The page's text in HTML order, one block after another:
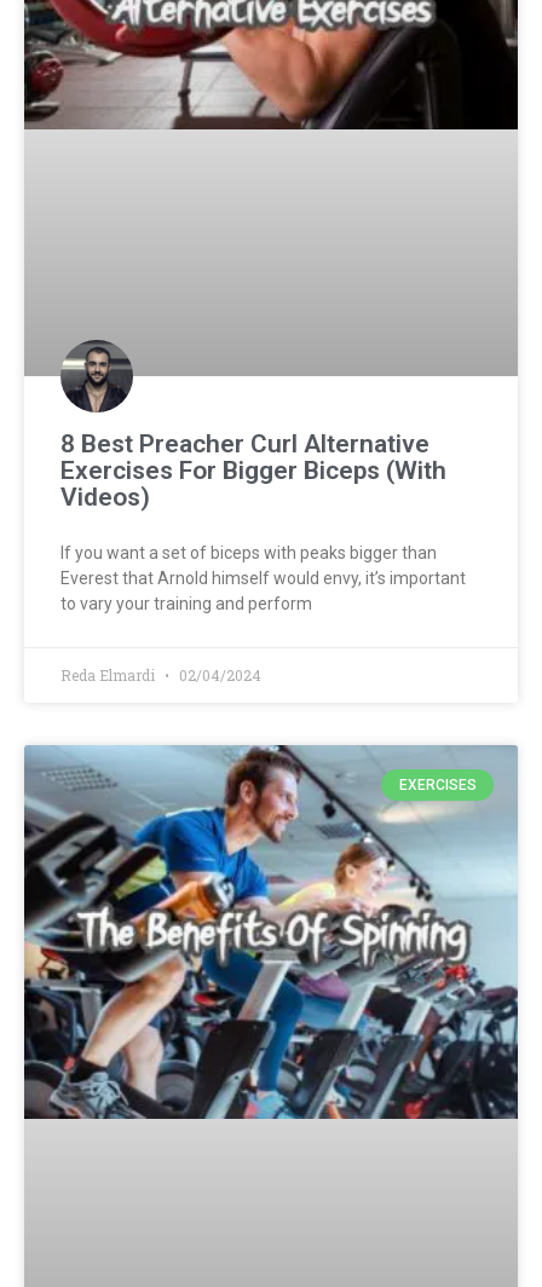
8 Best Preacher Curl Alternative
Exercises For Bigger Biceps (With
Videos)
If you want a set of biceps with peaks bigger than
Everest that Arnold himself would envy, it’s important
to vary your training and perform
Reda Elmardi 02/04/2024
EXERCISES